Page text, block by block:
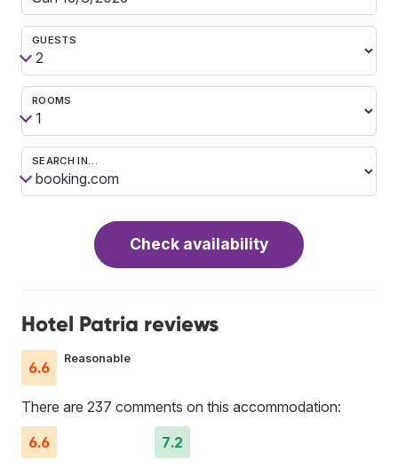
GUESTS
ROOMS
SEARCH IN…
Check availability
Hotel Patria reviews
6.6
Reasonable
There are 237 comments on this accommodation:
6.6
7.2